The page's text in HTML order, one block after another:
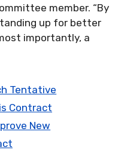
member. “By
up for better
importantly, a
Tentative
Contract
New